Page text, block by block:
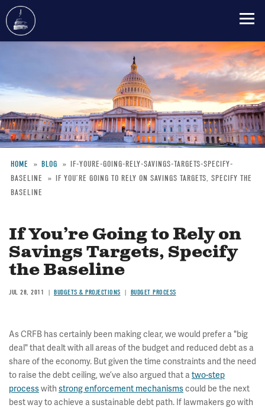
content
Breadcrumb
HOME BLOG
IF-YOURE-GOING-RELY-SAVINGS-TARGETS-SPECIFY-
BASELINE
IF YOU’RE GOING TO RELY ON SAVINGS TARGETS, SPECIFY THE
BASELINE
If You’re Going to Rely on
Savings Targets, Specify
the Baseline
JUL 28, 2011 BUDGETS & PROJECTIONS BUDGET PROCESS
As CRFB has certainly been making clear, we would prefer a "big
deal" that dealt with all areas of the budget and reduced debt as a
share of the economy. But given the time constraints and the need
to raise the debt ceiling, we’ve also argued that atwo-step
processwith strong enforcement mechanismscould be the next
best way to achieve a sustainable debt path. If lawmakers go with